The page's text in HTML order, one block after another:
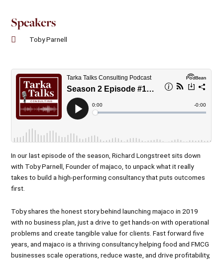
Speakers
Toby Parnell
In our last episode of the season,Richard Longstreet sits down
with Toby Parnell, Founder ofmajaco, to unpack what it really
takes to build a high-performing consultancy that puts outcomes
first.
Toby shares the honest story behind launching majaco in 2019
with no business plan, just a drive to get hands-on with operational
problems and create tangible value for clients. Fast forward five
years, and majaco is a thriving consultancy helping food and FMCG
businesses scale operations, reduce waste, and drive profitability,